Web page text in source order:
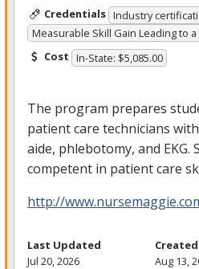
Credentials Industry
Measurable Skill Gain Leading to
Cost In-State: $5,085.00
The program prepares
patient care technicians
aide, phlebotomy, and EKG.
competent in patient care
http://
Last Updated
Jul 20, 2026
Created
Aug 13,